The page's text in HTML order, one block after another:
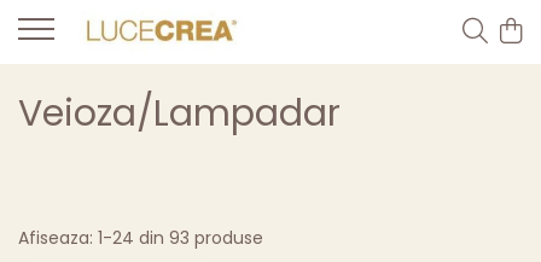
Veioza/Lampadar
Afiseaza: 1-24 din 93 produse